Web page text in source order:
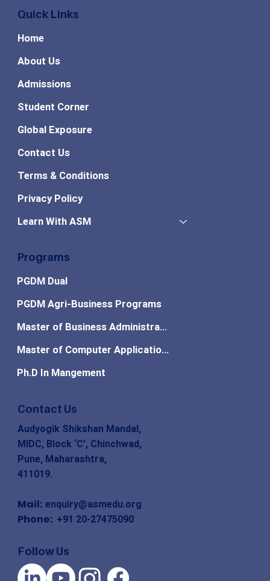
Quick Links
Home
About Us
Admissions
Student Corner
Global Exposure
Contact Us
Terms & Conditions
Privacy Policy
Learn With ASM
Programs
PGDM Dual
PGDM Agri-Business Programs
Master of Business Administration
Master of Computer Applications
Ph.D In Mangement
Contact Us
Audyogik Shikshan Mandal,
MIDC, Block ‘C’, Chinchwad,
Pune, Maharashtra,
411019.
Mail: enquiry@asmedu.org
Phone: +91 20-27475090
Follow Us